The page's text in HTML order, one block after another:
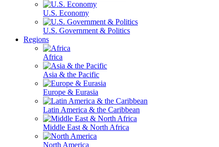
U.S. Economy
U.S. Government & Politics
Regions
Africa
Asia & the Pacific
Europe & Eurasia
Latin America & the Caribbean
Middle East & North Africa
North America